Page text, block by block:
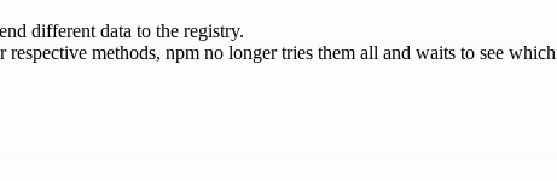
different data to the registry.
respective methods, npm no longer tries them all and waits to see which